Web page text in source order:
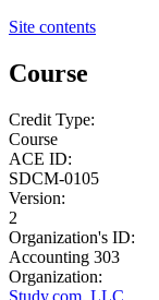
Site contents
Course
Credit Type:
Course
ACE ID:
SDCM-0105
Version:
2
Organization's ID:
Accounting 303
Organization:
Study.com, LLC